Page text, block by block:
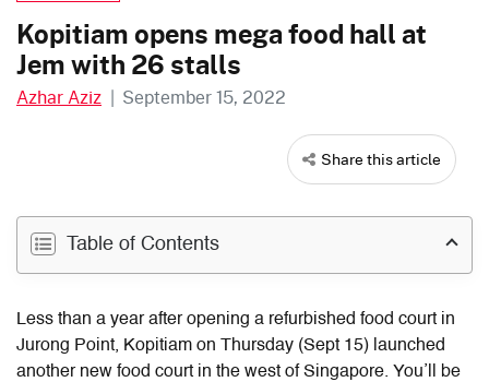
Kopitiam opens mega food hall at
Jem with 26 stalls
Azhar Aziz | September 15, 2022
Share this article
Table of Contents
Less than a year after opening a refurbished food court in
Jurong Point, Kopitiam on Thursday (Sept 15) launched
another new food court in the west of Singapore. You’ll be